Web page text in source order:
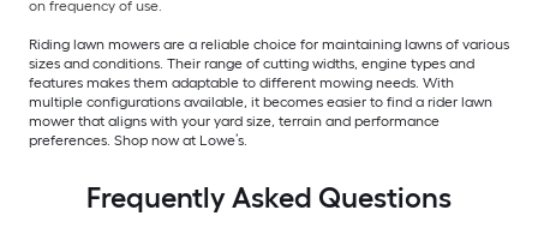
on frequency of use.
Riding lawn mowers are a reliable choice for maintaining lawns of various
sizes and conditions. Their range of cutting widths, engine types and
features makes them adaptable to different mowing needs. With
multiple configurations available, it becomes easier to find a rider lawn
mower that aligns with your yard size, terrain and performance
preferences. Shop now at Lowe’s.
Frequently Asked Questions